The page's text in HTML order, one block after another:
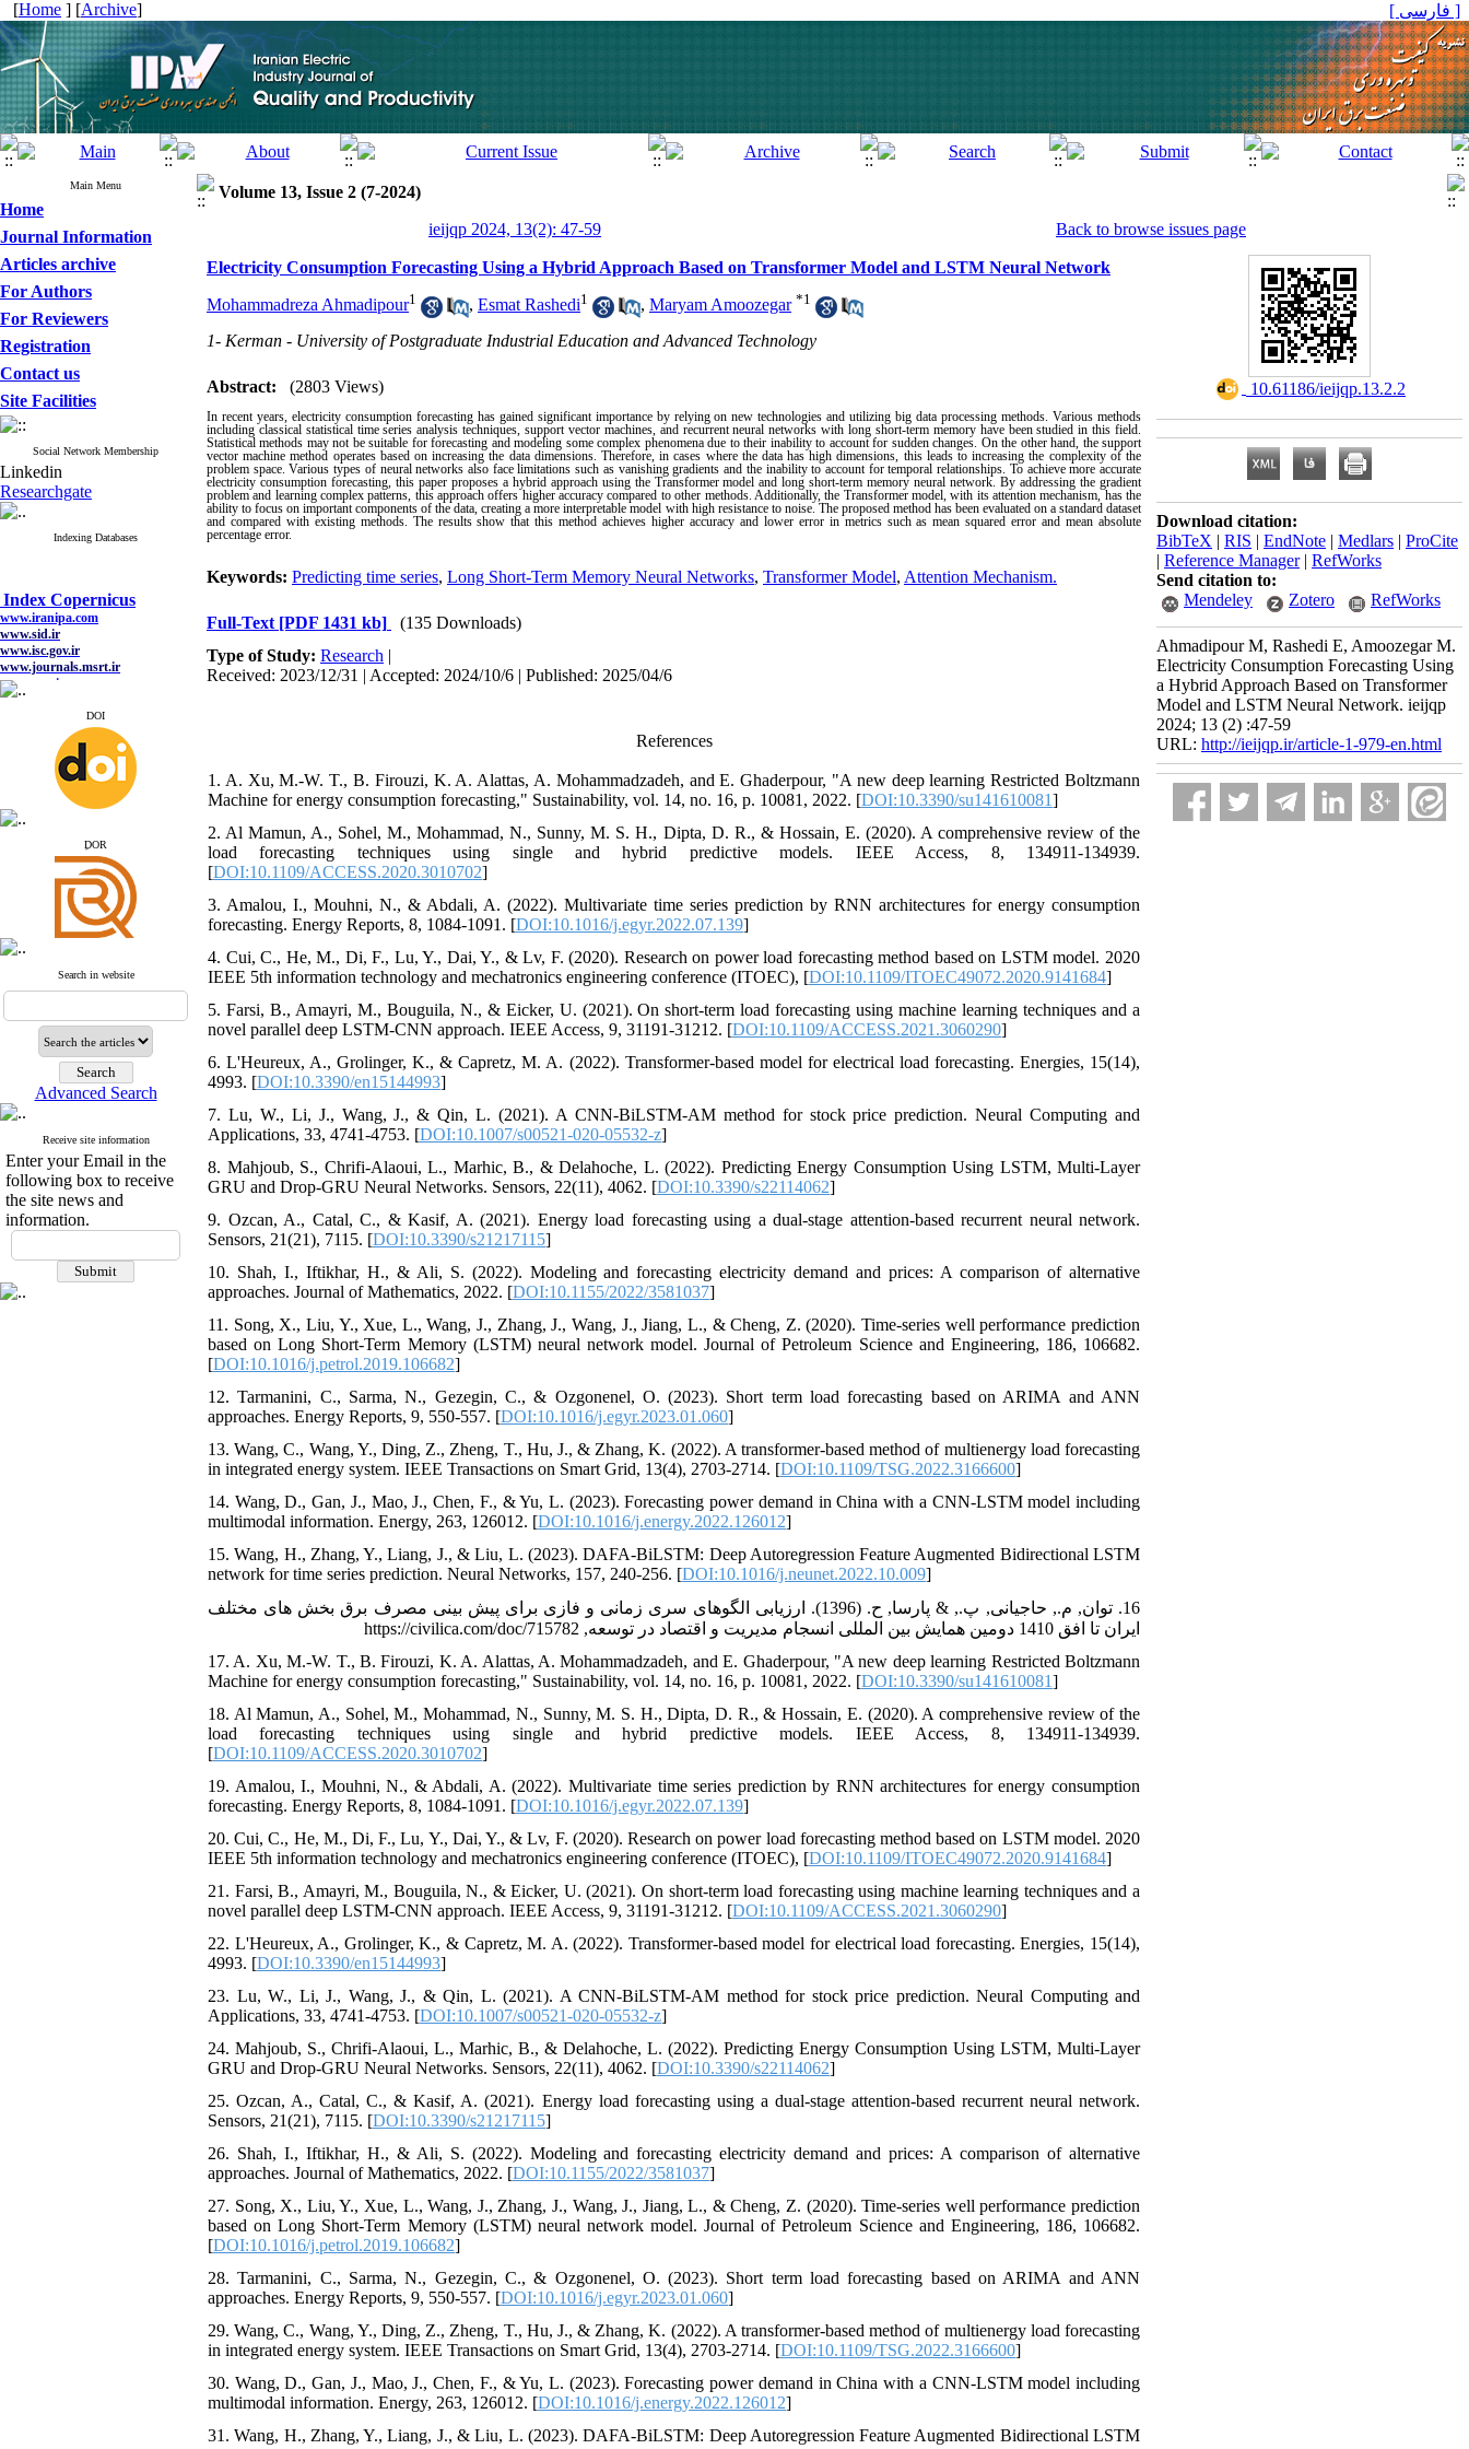
[Home ] [Archive] [ فارسی ]
Main Menu
Home
Journal Information
Articles archive
For Authors
For Reviewers
Registration
Contact us
Site Facilities
Social Network Membership
Linkedin
Researchgate
Indexing Databases
Index Copernicus
www.iranipa.com
www.sid.ir
www.isc.gov.ir
www.journals.msrt.ir
www.magiran.com
www.search.ricest.ac.ir
Index Copernicus
www.isc.gov.ir
www.journals.msrt.ir
www.magiran.com
www.search.ricest.ac.ir
www.nqpc.ir
google scholar
DOI
ِDOR
Search in website
Advanced Search
Receive site information
Enter your Email in the
following box to receive
the site news and
information.
Volume 13, Issue 2 (7-2024)
ieijqp 2024, 13(2): 47-59
Back to browse issues page
Electricity Consumption Forecasting Using a Hybrid Approach Based on Transformer Model and LSTM Neural Network
Mohammadreza Ahmadipour1 , Esmat Rashedi1 , Maryam Amoozegar *1
1- Kerman - University of Postgraduate Industrial Education and Advanced Technology
Abstract: (2803 Views)
In recent years, electricity consumption forecasting has gained significant importance by relying on new technologies and utilizing big data processing methods. Various methods
including classical statistical time series analysis techniques, support vector machines, and recurrent neural networks with long short-term memory have been studied in this field.
Statistical methods may not be suitable for forecasting and modeling some complex phenomena due to their inability to account for sudden changes. On the other hand, the support
vector machine method operates based on increasing the data dimensions. Therefore, in cases where the data has high dimensions, this leads to increasing the complexity of the
problem space. Various types of neural networks also face limitations such as vanishing gradients and the inability to account for temporal relationships. To achieve more accurate
electricity consumption forecasting, this paper proposes a hybrid approach using the Transformer model and long short-term memory neural network. By addressing the gradient
problem and learning complex patterns, this approach offers higher accuracy compared to other methods. Additionally, the Transformer model, with its attention mechanism, has the
ability to focus on important components of the data, creating a more interpretable model with high resistance to noise. The proposed method has been evaluated on a standard dataset
and compared with existing methods. The results show that this method achieves higher accuracy and lower error in metrics such as mean squared error and mean absolute
percentage error.
Keywords: Predicting time series, Long Short-Term Memory Neural Networks, Transformer Model, Attention Mechanism.
Full-Text [PDF 1431 kb]
(135 Downloads)
Type of Study: Research |
Received: 2023/12/31 | Accepted: 2024/10/6 | Published: 2025/04/6
References
1. A. Xu, M.-W. T., B. Firouzi, K. A. Alattas, A. Mohammadzadeh, and E. Ghaderpour, "A new deep learning Restricted Boltzmann
Machine for energy consumption forecasting," Sustainability, vol. 14, no. 16, p. 10081, 2022. [DOI:10.3390/su141610081]
2. Al Mamun, A., Sohel, M., Mohammad, N., Sunny, M. S. H., Dipta, D. R., & Hossain, E. (2020). A comprehensive review of the
load forecasting techniques using single and hybrid predictive models. IEEE Access, 8, 134911-134939.
[DOI:10.1109/ACCESS.2020.3010702]
3. Amalou, I., Mouhni, N., & Abdali, A. (2022). Multivariate time series prediction by RNN architectures for energy consumption
forecasting. Energy Reports, 8, 1084-1091. [DOI:10.1016/j.egyr.2022.07.139]
4. Cui, C., He, M., Di, F., Lu, Y., Dai, Y., & Lv, F. (2020). Research on power load forecasting method based on LSTM model. 2020
IEEE 5th information technology and mechatronics engineering conference (ITOEC), [DOI:10.1109/ITOEC49072.2020.9141684]
5. Farsi, B., Amayri, M., Bouguila, N., & Eicker, U. (2021). On short-term load forecasting using machine learning techniques and a
novel parallel deep LSTM-CNN approach. IEEE Access, 9, 31191-31212. [DOI:10.1109/ACCESS.2021.3060290]
6. L'Heureux, A., Grolinger, K., & Capretz, M. A. (2022). Transformer-based model for electrical load forecasting. Energies, 15(14),
4993. [DOI:10.3390/en15144993]
7. Lu, W., Li, J., Wang, J., & Qin, L. (2021). A CNN-BiLSTM-AM method for stock price prediction. Neural Computing and
Applications, 33, 4741-4753. [DOI:10.1007/s00521-020-05532-z]
8. Mahjoub, S., Chrifi-Alaoui, L., Marhic, B., & Delahoche, L. (2022). Predicting Energy Consumption Using LSTM, Multi-Layer
GRU and Drop-GRU Neural Networks. Sensors, 22(11), 4062. [DOI:10.3390/s22114062]
9. Ozcan, A., Catal, C., & Kasif, A. (2021). Energy load forecasting using a dual-stage attention-based recurrent neural network.
Sensors, 21(21), 7115. [DOI:10.3390/s21217115]
10. Shah, I., Iftikhar, H., & Ali, S. (2022). Modeling and forecasting electricity demand and prices: A comparison of alternative
approaches. Journal of Mathematics, 2022. [DOI:10.1155/2022/3581037]
11. Song, X., Liu, Y., Xue, L., Wang, J., Zhang, J., Wang, J., Jiang, L., & Cheng, Z. (2020). Time-series well performance prediction
based on Long Short-Term Memory (LSTM) neural network model. Journal of Petroleum Science and Engineering, 186, 106682.
[DOI:10.1016/j.petrol.2019.106682]
12. Tarmanini, C., Sarma, N., Gezegin, C., & Ozgonenel, O. (2023). Short term load forecasting based on ARIMA and ANN
approaches. Energy Reports, 9, 550-557. [DOI:10.1016/j.egyr.2023.01.060]
13. Wang, C., Wang, Y., Ding, Z., Zheng, T., Hu, J., & Zhang, K. (2022). A transformer-based method of multienergy load forecasting
in integrated energy system. IEEE Transactions on Smart Grid, 13(4), 2703-2714. [DOI:10.1109/TSG.2022.3166600]
14. Wang, D., Gan, J., Mao, J., Chen, F., & Yu, L. (2023). Forecasting power demand in China with a CNN-LSTM model including
multimodal information. Energy, 263, 126012. [DOI:10.1016/j.energy.2022.126012]
15. Wang, H., Zhang, Y., Liang, J., & Liu, L. (2023). DAFA-BiLSTM: Deep Autoregression Feature Augmented Bidirectional LSTM
network for time series prediction. Neural Networks, 157, 240-256. [DOI:10.1016/j.neunet.2022.10.009]
16. توان, م., حاجیانی, پ., & پارسا, ح. (1396). ارزیابی الگوهای سری زمانی و فازی برای پیش بینی مصرف برق بخش های مختلف
ایران تا افق 1410 دومین همایش بین المللی انسجام مدیریت و اقتصاد در توسعه, https://civilica.com/doc/715782
17. A. Xu, M.-W. T., B. Firouzi, K. A. Alattas, A. Mohammadzadeh, and E. Ghaderpour, "A new deep learning Restricted Boltzmann
Machine for energy consumption forecasting," Sustainability, vol. 14, no. 16, p. 10081, 2022. [DOI:10.3390/su141610081]
18. Al Mamun, A., Sohel, M., Mohammad, N., Sunny, M. S. H., Dipta, D. R., & Hossain, E. (2020). A comprehensive review of the
load forecasting techniques using single and hybrid predictive models. IEEE Access, 8, 134911-134939.
[DOI:10.1109/ACCESS.2020.3010702]
19. Amalou, I., Mouhni, N., & Abdali, A. (2022). Multivariate time series prediction by RNN architectures for energy consumption
forecasting. Energy Reports, 8, 1084-1091. [DOI:10.1016/j.egyr.2022.07.139]
20. Cui, C., He, M., Di, F., Lu, Y., Dai, Y., & Lv, F. (2020). Research on power load forecasting method based on LSTM model. 2020
IEEE 5th information technology and mechatronics engineering conference (ITOEC), [DOI:10.1109/ITOEC49072.2020.9141684]
21. Farsi, B., Amayri, M., Bouguila, N., & Eicker, U. (2021). On short-term load forecasting using machine learning techniques and a
novel parallel deep LSTM-CNN approach. IEEE Access, 9, 31191-31212. [DOI:10.1109/ACCESS.2021.3060290]
22. L'Heureux, A., Grolinger, K., & Capretz, M. A. (2022). Transformer-based model for electrical load forecasting. Energies, 15(14),
4993. [DOI:10.3390/en15144993]
23. Lu, W., Li, J., Wang, J., & Qin, L. (2021). A CNN-BiLSTM-AM method for stock price prediction. Neural Computing and
Applications, 33, 4741-4753. [DOI:10.1007/s00521-020-05532-z]
24. Mahjoub, S., Chrifi-Alaoui, L., Marhic, B., & Delahoche, L. (2022). Predicting Energy Consumption Using LSTM, Multi-Layer
GRU and Drop-GRU Neural Networks. Sensors, 22(11), 4062. [DOI:10.3390/s22114062]
25. Ozcan, A., Catal, C., & Kasif, A. (2021). Energy load forecasting using a dual-stage attention-based recurrent neural network.
Sensors, 21(21), 7115. [DOI:10.3390/s21217115]
26. Shah, I., Iftikhar, H., & Ali, S. (2022). Modeling and forecasting electricity demand and prices: A comparison of alternative
approaches. Journal of Mathematics, 2022. [DOI:10.1155/2022/3581037]
27. Song, X., Liu, Y., Xue, L., Wang, J., Zhang, J., Wang, J., Jiang, L., & Cheng, Z. (2020). Time-series well performance prediction
based on Long Short-Term Memory (LSTM) neural network model. Journal of Petroleum Science and Engineering, 186, 106682.
[DOI:10.1016/j.petrol.2019.106682]
28. Tarmanini, C., Sarma, N., Gezegin, C., & Ozgonenel, O. (2023). Short term load forecasting based on ARIMA and ANN
approaches. Energy Reports, 9, 550-557. [DOI:10.1016/j.egyr.2023.01.060]
29. Wang, C., Wang, Y., Ding, Z., Zheng, T., Hu, J., & Zhang, K. (2022). A transformer-based method of multienergy load forecasting
in integrated energy system. IEEE Transactions on Smart Grid, 13(4), 2703-2714. [DOI:10.1109/TSG.2022.3166600]
30. Wang, D., Gan, J., Mao, J., Chen, F., & Yu, L. (2023). Forecasting power demand in China with a CNN-LSTM model including
multimodal information. Energy, 263, 126012. [DOI:10.1016/j.energy.2022.126012]
31. Wang, H., Zhang, Y., Liang, J., & Liu, L. (2023). DAFA-BiLSTM: Deep Autoregression Feature Augmented Bidirectional LSTM
‎ 10.61186/ieijqp.13.2.2
Download citation:
BibTeX | RIS | EndNote | Medlars | ProCite
| Reference Manager| RefWorks
Send citation to:
Mendeley
Zotero RefWorks
Ahmadipour M, Rashedi E, Amoozegar M.
Electricity Consumption Forecasting Using
a Hybrid Approach Based on Transformer
Model and LSTM Neural Network. ieijqp
2024; 13 (2) :47-59
URL: http://ieijqp.ir/article-1-979-en.html